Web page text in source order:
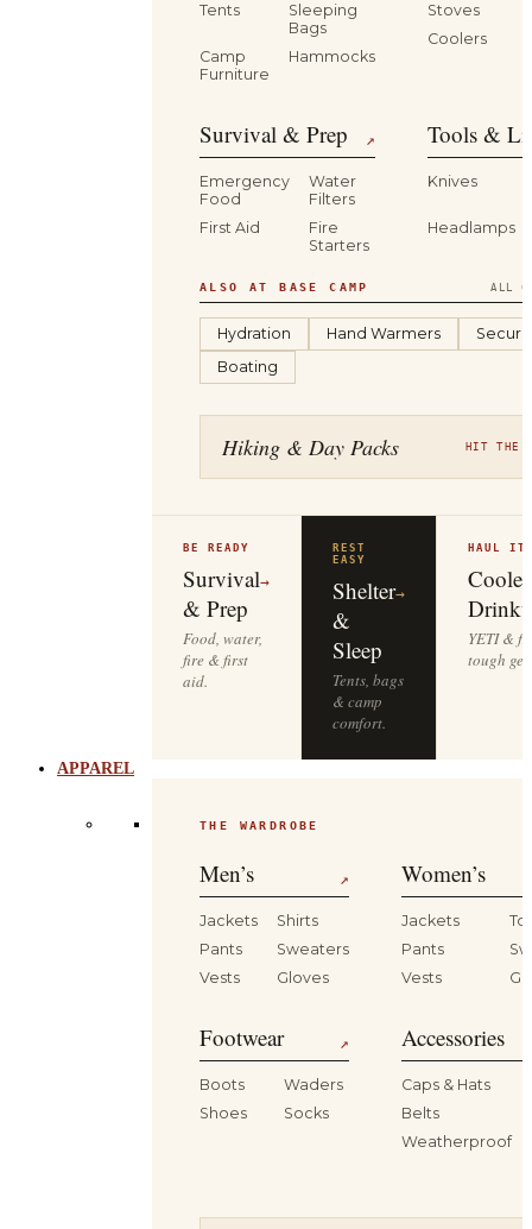
Tents
Sleeping
Bags
Camp
Furniture
Hammocks
Stoves
Coolers
Survival & Prep ↗
Emergency
Food
Water
Filters
First Aid
Fire
Starters
Tools &
Knives
Headlamps
ALSO AT BASE CAMP ALL
Hydration Hand Warmers
Boating
Hiking & Day Packs HIT THE
Survival
& Prep
→
Food, water,
fire & first
aid.
REST
Shelter
&
Sleep
→
Tents, bags
& camp
comfort.
YETI &
tough
APPAREL
THE WARDROBE
Men’s ↗
Jackets
Shirts
Pants
Sweaters
Vests
Gloves
Women’s
Jackets
Pants
Vests
Footwear ↗
Boots
Waders
Shoes
Socks
Accessories
Caps & Hats
Belts
Weatherproof